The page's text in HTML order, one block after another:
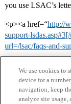
you use LSAC’s
<p><a href=“http://
support-
url=/lsac/faqs-and-
We use cookies to
device for a
navigation, keep
analyze site